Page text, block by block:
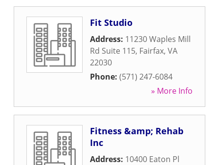
Fit Studio
Address: 11230 Waples Mill
Rd Suite 115, Fairfax, VA
22030
Phone: (571) 247-6084
» More Info
Fitness &amp; Rehab
Inc
Address: 10400 Eaton Pl